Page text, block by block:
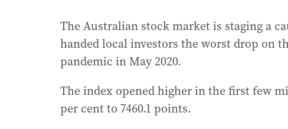
The Australian stock market is staging a
handed local investors the worst drop on
pandemic in May 2020.
The index opened higher in the first few
per cent to 7460.1 points.